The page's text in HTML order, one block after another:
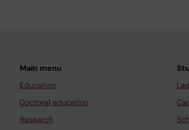
Main menu
Education
Doctoral education
Research